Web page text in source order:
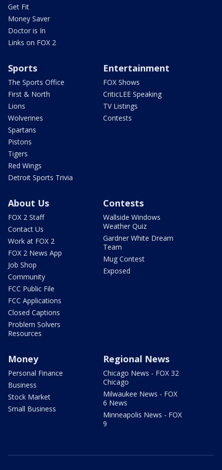
Get Fit
Money Saver
Doctor is In
Links on FOX 2
Sports
The Sports Office
First & North
Lions
Wolverines
Spartans
Pistons
Tigers
Red Wings
Detroit Sports Trivia
Entertainment
FOX Shows
CriticLEE Speaking
TV Listings
Contests
About Us
FOX 2 Staff
Contact Us
Work at FOX 2
FOX 2 News App
Job Shop
Community
FCC Public File
FCC Applications
Closed Captions
Problem Solvers
Resources
Contests
Wallside Windows
Weather Quiz
Gardner White Dream
Team
Mug Contest
Exposed
Money
Personal Finance
Business
Stock Market
Small Business
Regional News
Chicago News - FOX 32
Chicago
Milwaukee News - FOX
6 News
Minneapolis News - FOX
9